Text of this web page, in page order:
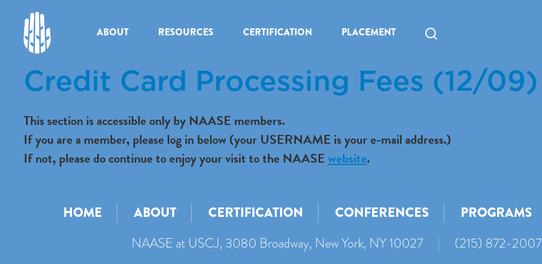
ABOUT RESOURCES CERTIFICATION PLACEMENT
Credit Card Processing Fees (12/09)
This section is accessible only by NAASE members.
If you are a member, please log in below (your USERNAME is your e-mail address.)
If not, please do continue to enjoy your visit to the NAASEwebsite.
HOME ABOUT CERTIFICATION CONFERENCES PROGRAMS
NAASE at USCJ, 3080 Broadway, New York, NY 10027
| (215) 872-2007